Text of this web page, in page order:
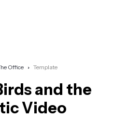
Office Template
and the
Video